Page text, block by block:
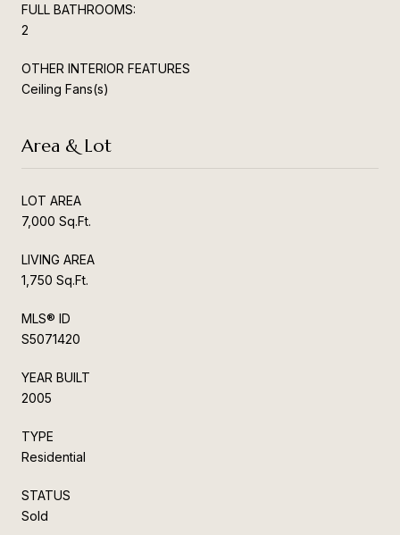
FULL BATHROOMS:
2
OTHER INTERIOR FEATURES
Ceiling Fans(s)
Area & Lot
LOT AREA
7,000 Sq.Ft.
LIVING AREA
1,750 Sq.Ft.
MLS® ID
S5071420
YEAR BUILT
2005
TYPE
Residential
STATUS
Sold